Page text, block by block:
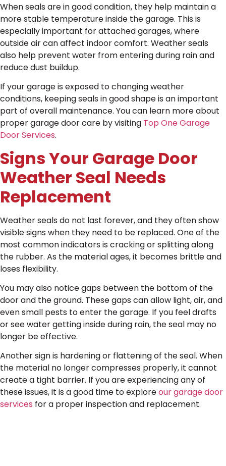
When seals are in good condition, they help maintain a
more stable temperature inside the garage. This is
especially important for attached garages, where
outside air can affect indoor comfort. Weather seals
also help prevent water from entering during rain and
reduce dust buildup.
If your garage is exposed to changing weather
conditions, keeping seals in good shape is an important
part of overall maintenance. You can learn more about
proper garage door care by visiting Top One Garage
Door Services.
Signs Your Garage Door
Weather Seal Needs
Replacement
Weather seals do not last forever, and they often show
visible signs when they need to be replaced. One of the
most common indicators is cracking or splitting along
the rubber. As the material ages, it becomes brittle and
loses flexibility.
You may also notice gaps between the bottom of the
door and the ground. These gaps can allow light, air, and
even small pests to enter the garage. If you feel drafts
or see water getting inside during rain, the seal may no
longer be effective.
Another sign is hardening or flattening of the seal. When
the material no longer compresses properly, it cannot
create a tight barrier. If you are experiencing any of
these issues, it is a good time to exploreour garage door
services for a proper inspection and replacement.